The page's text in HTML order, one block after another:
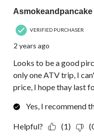
Asmokeandpancake
VERIFIED PURCHASER
2 years ago
Looks to be a good
only one ATV trip, I
price, I hope thay last
Yes, I recommend
Helpful? (1)